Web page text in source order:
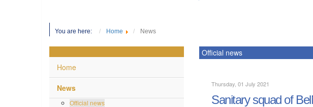
You are here: Home News
Home
News
Official news
Official news
Thursday, 01 July 2021
Sanitary squad of